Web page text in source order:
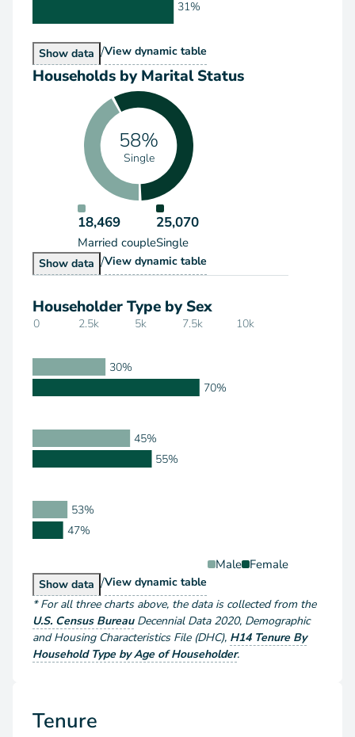
31%
Show Households by Type
data /View Households by Type
dynamic table
Households by Marital Status
58%
Single
18,469
Married couple
25,070
Single
Show Households by Marital Status
data /View Households by Marital Status
dynamic table
Householder Type by Sex
0 2.5k 5k 7.5k 10k
30%
45%
53%
70%
55%
47%
Male Female
Show Householder Type by Sex
data /View Householder Type by Sex
dynamic table
*For all three charts above, the data is collected from the
U.S. Census Bureau Decennial Data 2020, Demographic
and Housing Characteristics File (DHC), H14 Tenure By
Household Type by Age of Householder.
Tenure